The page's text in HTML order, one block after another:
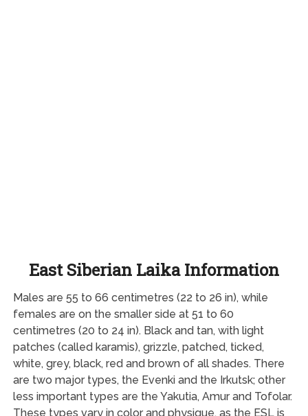
East Siberian Laika Information
Males are 55 to 66 centimetres (22 to 26 in), while
females are on the smaller side at 51 to 60
centimetres (20 to 24 in). Black and tan, with light
patches (called karamis), grizzle, patched, ticked,
white, grey, black, red and brown of all shades. There
are two major types, the Evenki and the Irkutsk; other
less important types are the Yakutia, Amur and Tofolar.
These types vary in color and physique, as the ESL is